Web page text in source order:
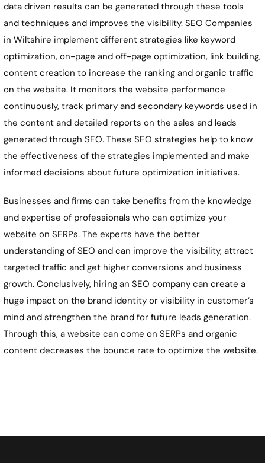
data driven results can be generated through these tools
and techniques and improves the visibility. SEO Companies
in Wiltshire implement different strategies like keyword
optimization, on-page and off-page optimization, link building,
content creation to increase the ranking and organic traffic
on the website. It monitors the website performance
continuously, track primary and secondary keywords used in
the content and detailed reports on the sales and leads
generated through SEO. These SEO strategies help to know
the effectiveness of the strategies implemented and make
informed decisions about future optimization initiatives.
Businesses and firms can take benefits from the knowledge
and expertise of professionals who can optimize your
website on SERPs. The experts have the better
understanding of SEO and can improve the visibility, attract
targeted traffic and get higher conversions and business
growth. Conclusively, hiring an SEO company can create a
huge impact on the brand identity or visibility in customer’s
mind and strengthen the brand for future leads generation.
Through this, a website can come on SERPs and organic
content decreases the bounce rate to optimize the website.